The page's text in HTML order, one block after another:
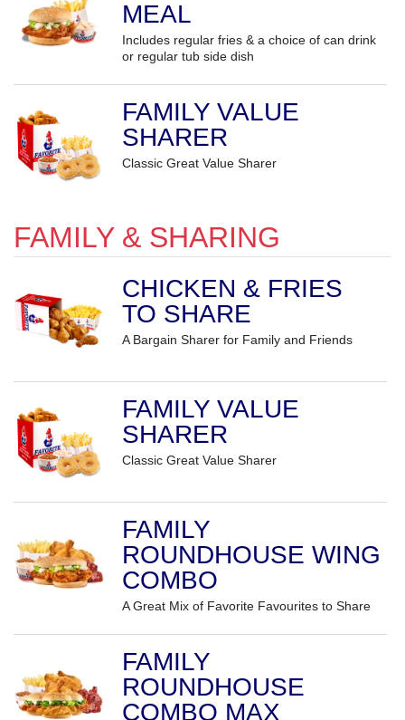
MEAL
Includes regular fries & a choice of can drink
or regular tub side dish
FAMILY VALUE
SHARER
Classic Great Value Sharer
FAMILY & SHARING
CHICKEN & FRIES
TO SHARE
A Bargain Sharer for Family and Friends
FAMILY VALUE
SHARER
Classic Great Value Sharer
FAMILY
ROUNDHOUSE WING
COMBO
A Great Mix of Favorite Favourites to Share
FAMILY
ROUNDHOUSE
COMBO MAX